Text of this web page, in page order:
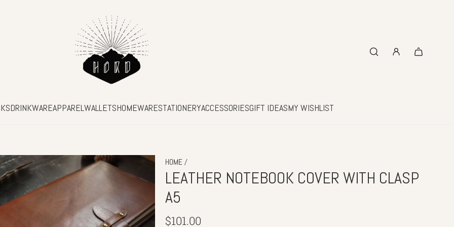
DRINKWAREAPPARELWALLETSHOMEWARESTATIONERYACCESSORIESGIFT IDEASMY WISHLIST
HOME/
LEATHER NOTEBOOK COVER WITH CLASP
A5
Regular
$101.00